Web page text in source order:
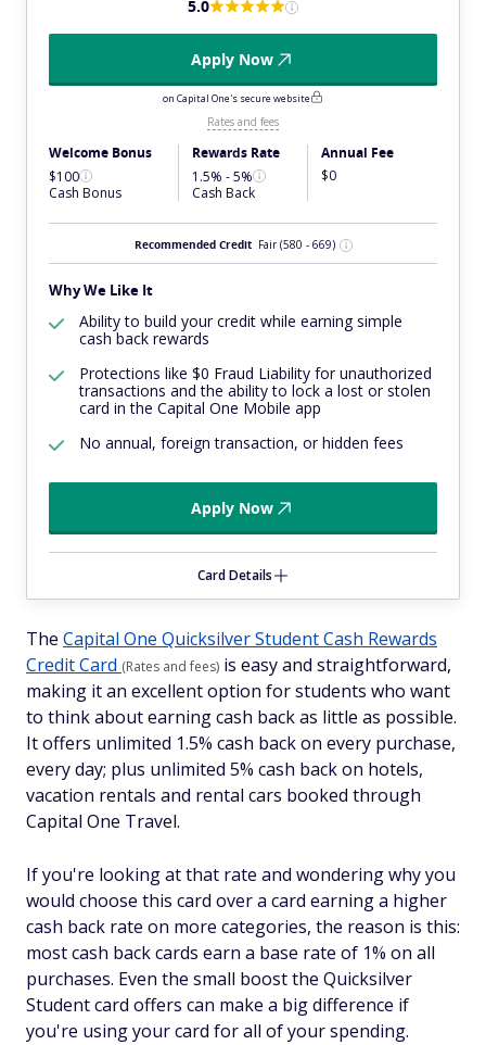
5.0
Apply Now
on Capital One's secure website
Rates and fees
Welcome Bonus
$100
Cash Bonus
Rewards Rate
1.5% - 5%
Cash Back
Annual Fee
$0
Recommended Credit Fair(580 - 669)
Why We Like It
Ability to build your credit while earning simple
cash back rewards
Protections like $0 Fraud Liability for unauthorized
transactions and the ability to lock a lost or stolen
card in the Capital One Mobile app
No annual, foreign transaction, or hidden fees
Apply Now
Card Details
The Capital One Quicksilver Student Cash Rewards
Credit Card (Rates and fees) is easy and straightforward,
making it an excellent option for students who want
to think about earning cash back as little as possible.
It offers unlimited 1.5% cash back on every purchase,
every day; plus unlimited 5% cash back on hotels,
vacation rentals and rental cars booked through
Capital One Travel.
If you're looking at that rate and wondering why you
would choose this card over a card earning a higher
cash back rate on more categories, the reason is this:
most cash back cards earn a base rate of 1% on all
purchases. Even the small boost the Quicksilver
Student card offers can make a big difference if
you're using your card for all of your spending.